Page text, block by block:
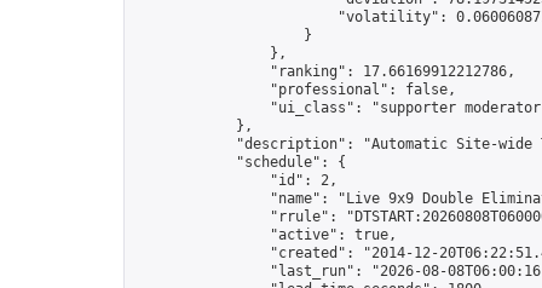
"volatility":
                    }
                },
                "ranking": 17.66169912212786,
                "professional": false,
"ui_class": "supporter
            },
"description": "Automatic Site-wide
            "schedule": {
                "id": 2,
"name": "Live 9x9 Double
"rrule":
                "active": true,
"created": "2014-12-
"last_run": "2026-08-